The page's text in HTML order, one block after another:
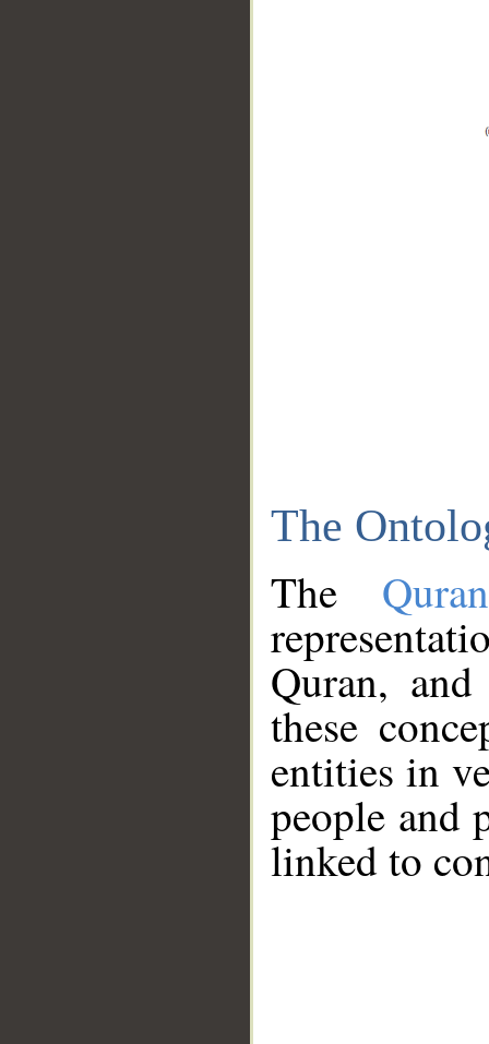
The
The
Quran,
these
entities in
people and
linked to